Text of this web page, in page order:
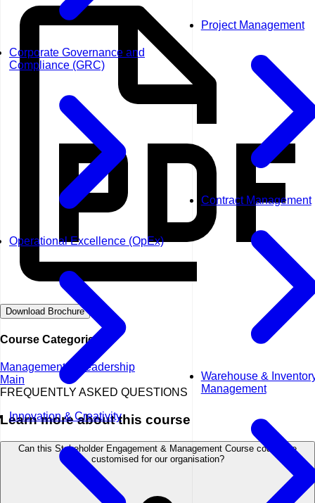
Corporate Governance and
Compliance (GRC)
Operational Excellence (OpEx)
Innovation & Creativity
Project Management
Contract Management
Warehouse &
Management
Download Brochure
Course Categories
Management & Leadership
Main
FREQUENTLY ASKED QUESTIONS
Learn more about this course
Can this Stakeholder Engagement & Management Course course be
customised for our organisation?